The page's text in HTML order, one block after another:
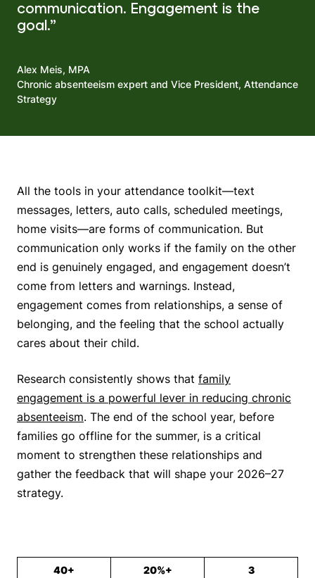
communication. Engagement is the
goal.”
Alex Meis, MPA
Chronic absenteeism expert and Vice President, Attendance
Strategy
All the tools in your attendance toolkit—text
messages, letters, auto calls, scheduled meetings,
home visits—are forms of communication. But
communication only works if the family on the other
end is genuinely engaged, and engagement doesn’t
come from letters and warnings. Instead,
engagement comes from relationships, a sense of
belonging, and the feeling that the school actually
cares about their child.
Research consistently shows that family
engagement is a powerful lever in reducing chronic
absenteeism. The end of the school year, before
families go offline for the summer, is a critical
moment to strengthen these relationships and
gather the feedback that will shape your 2026–27
strategy.
40+ 20%+ 3